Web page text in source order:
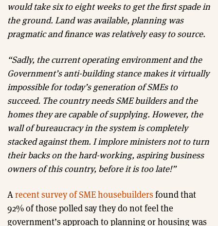
would take six to eight weeks to get the first spade in
the ground. Land was available, planning was
pragmatic and finance was relatively easy to source.
“Sadly, the current operating environment and the
Government’s anti-building stance makes it virtually
impossible for today’s generation of SMEs to
succeed. The country needs SME builders and the
homes they are capable of supplying. However, the
wall of bureaucracy in the system is completely
stacked against them. I implore ministers not to turn
their backs on the hard-working, aspiring business
owners of this country, before it is too late!”
Arecent survey of SME housebuildersfound that
92% of those polled say they do not feel the
government’s approach to planning or housing was